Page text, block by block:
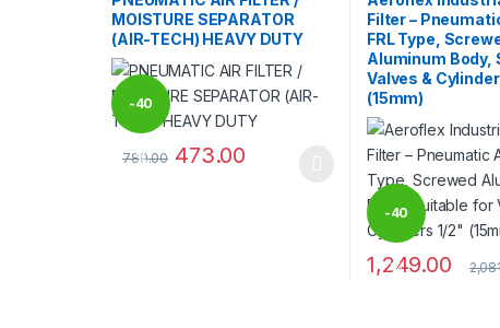
MOISTURE SEPARATOR
(AIR-TECH) HEAVY DUTY
-40
%
789.00 473.00
This product has multiple variants. The options may
Filter –
FRL Type,
Aluminum Body,
Valves &
(15mm)
-40
%
1,249.00